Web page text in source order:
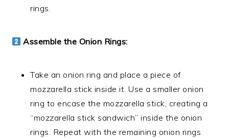
rings.
Assemble the Onion Rings:
Take an onion ring and place a piece of
mozzarella stick inside it. Use a smaller onion
ring to encase the mozzarella stick, creating a
“mozzarella stick sandwich” inside the onion
rings. Repeat with the remaining onion rings